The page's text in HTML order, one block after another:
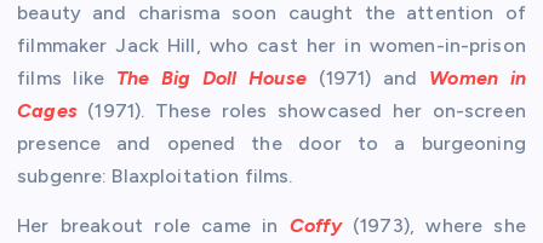
beauty and charisma soon caught the attention of
filmmaker Jack Hill, who cast her in women-in-prison
films like The Big Doll House(1971) and Women in
Cages(1971). These roles showcased her on-screen
presence and opened the door to a burgeoning
subgenre: Blaxploitation films.
Her breakout role came in Coffy(1973), where she